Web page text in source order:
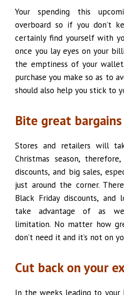
Your spending this
overboard so if you don’t
certainly find yourself with
once you lay eyes on your
the emptiness of your
purchase you make so as to
should also help you stick to
Bite great bargains
Stores and retailers will
Christmas season,
discounts, and big sales,
just around the corner.
Black Friday discounts,
take advantage of as
limitation. No matter how
don’t need it and it’s not on
Cut back on your
In the weeks leading to your